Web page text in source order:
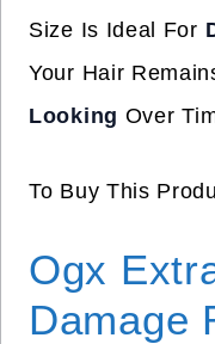
Size Is Ideal For
Your Hair
Looking Over
To Buy This
Ogx
Damage